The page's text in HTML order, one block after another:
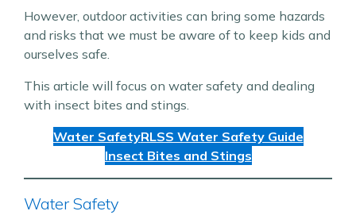
However, outdoor activities can bring some hazards
and risks that we must be aware of to keep kids and
ourselves safe.
This article will focus on water safety and dealing
with insect bites and stings.
Water SafetyRLSS Water Safety Guide
Insect Bites and Stings
Water Safety